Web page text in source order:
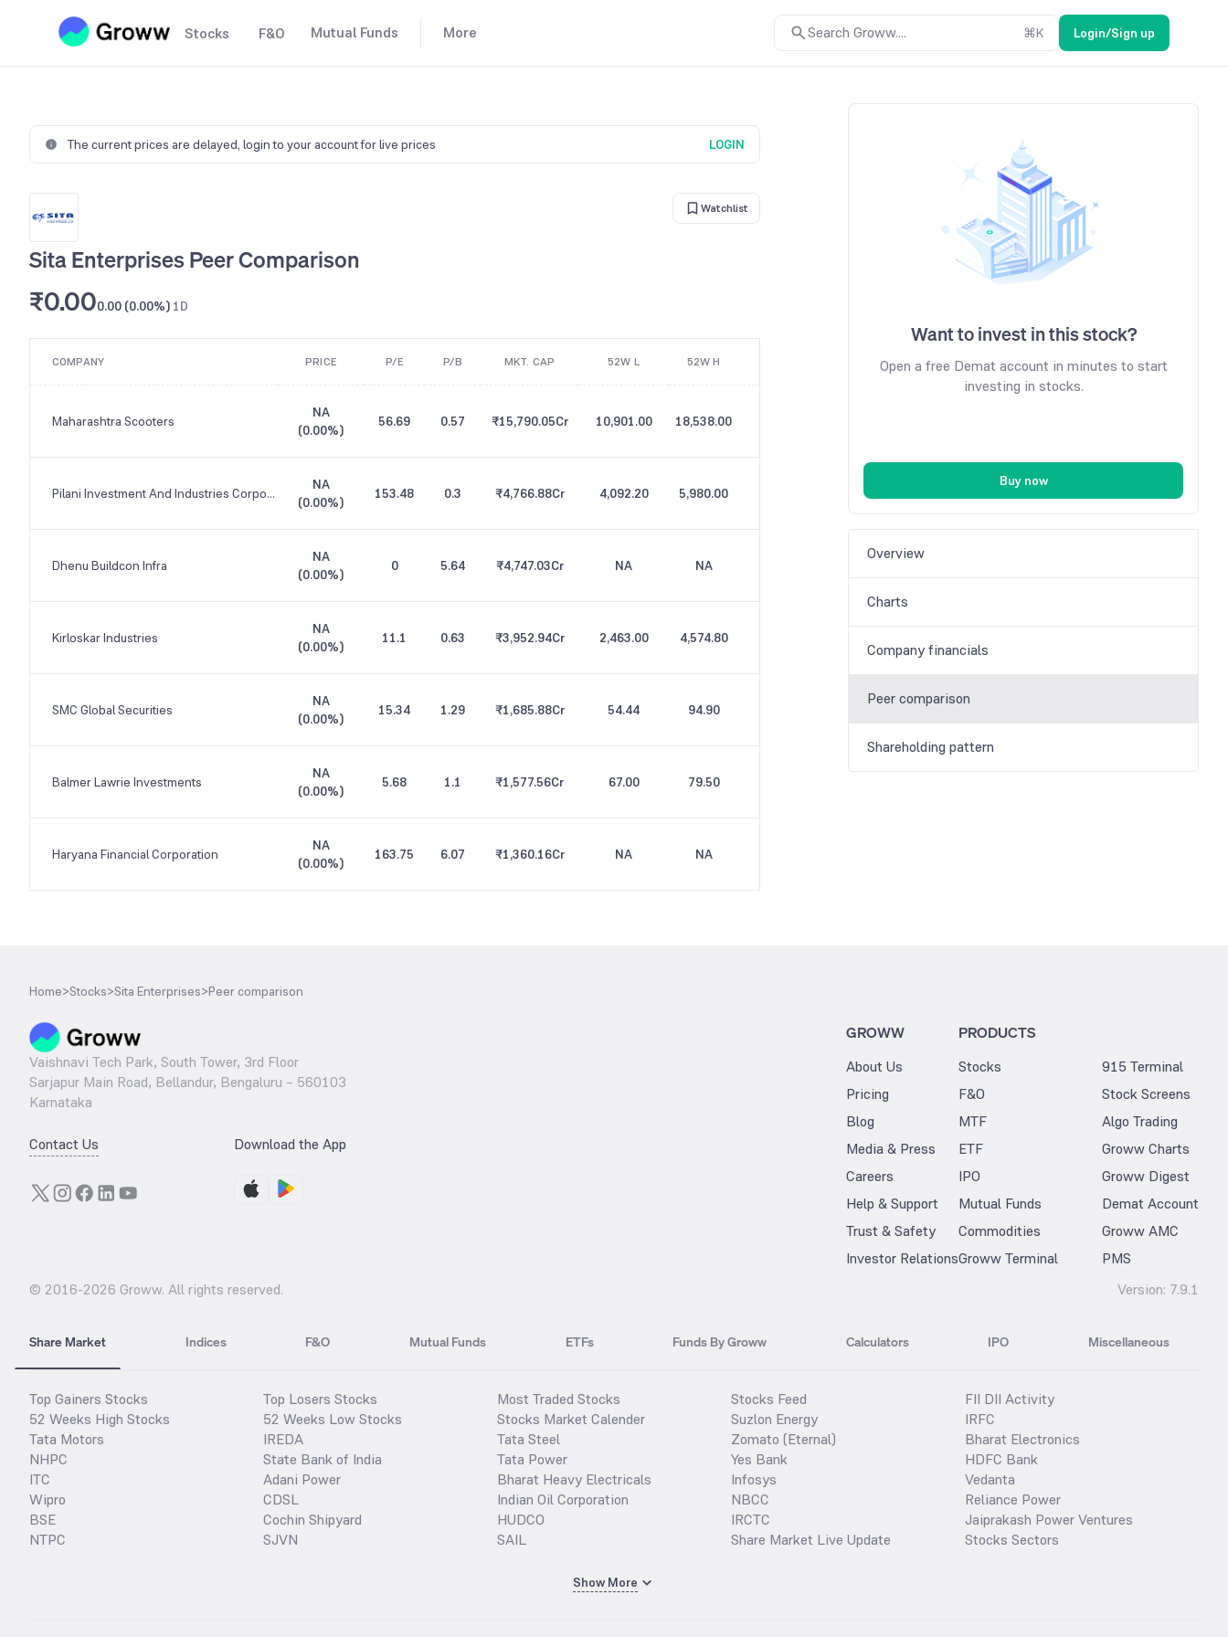
Stocks F&O Mutual Funds More Search Groww.... ⌘K Login/Sign up
The current prices are delayed, login to your account for live prices LOGIN
Watchlist
Sita Enterprises Peer Comparison
₹0.000.00 (0.00%) 1D
COMPANY PRICE P/E P/B MKT. CAP 52W L 52W H
Maharashtra Scooters
NA
(0.00%)
56.69 0.57 ₹15,790.05Cr 10,901.00 18,538.00
Pilani Investment And Industries Corporation
NA
(0.00%)
153.48 0.3 ₹4,766.88Cr 4,092.20 5,980.00
Dhenu Buildcon Infra
NA
(0.00%)
0 5.64 ₹4,747.03Cr NA NA
Kirloskar Industries
NA
(0.00%)
11.1 0.63 ₹3,952.94Cr 2,463.00 4,574.80
SMC Global Securities
NA
(0.00%)
15.34 1.29 ₹1,685.88Cr 54.44 94.90
Balmer Lawrie Investments
NA
(0.00%)
5.68 1.1 ₹1,577.56Cr 67.00 79.50
Haryana Financial Corporation
NA
(0.00%)
163.75 6.07 ₹1,360.16Cr NA NA
Want to invest in this stock?
Open a free Demat account in minutes to start
investing in stocks.
Buy now
Overview
Charts
Company financials
Peer comparison
Shareholding pattern
Home>Stocks>Sita Enterprises>Peer comparison
Vaishnavi Tech Park, South Tower, 3rd Floor
Sarjapur Main Road, Bellandur, Bengaluru – 560103
Karnataka
Contact Us Download the App
GROWW
About Us
Pricing
Blog
Media & Press
Careers
Help & Support
Trust & Safety
Investor Relations
PRODUCTS
Stocks
F&O
MTF
ETF
IPO
Mutual Funds
Commodities
Groww Terminal
915 Terminal
Stock Screens
Algo Trading
Groww Charts
Groww Digest
Demat Account
Groww AMC
PMS
© 2016-2026 Groww. All rights reserved. Version: 7.9.1
Share Market Indices F&O Mutual Funds ETFs Funds By Groww Calculators IPO Miscellaneous
Top Gainers Stocks
52 Weeks High Stocks
Tata Motors
NHPC
ITC
Wipro
BSE
NTPC
Top Losers Stocks
52 Weeks Low Stocks
IREDA
State Bank of India
Adani Power
CDSL
Cochin Shipyard
SJVN
Most Traded Stocks
Stocks Market Calender
Tata Steel
Tata Power
Bharat Heavy Electricals
Indian Oil Corporation
HUDCO
SAIL
Stocks Feed
Suzlon Energy
Zomato (Eternal)
Yes Bank
Infosys
NBCC
IRCTC
Share Market Live Update
FII DII Activity
IRFC
Bharat Electronics
HDFC Bank
Vedanta
Reliance Power
Jaiprakash Power Ventures
Stocks Sectors
Show More